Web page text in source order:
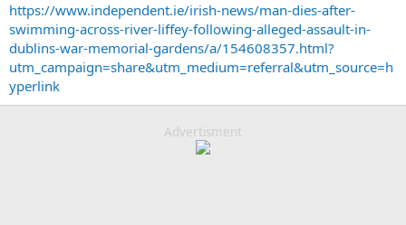
https://www.independent.ie/irish-news/man-dies-after-
swimming-across-river-liffey-following-alleged-assault-in-
dublins-war-memorial-gardens/a/154608357.html?
utm_campaign=share&utm_medium=referral&utm_source=h
yperlink
Advertisment